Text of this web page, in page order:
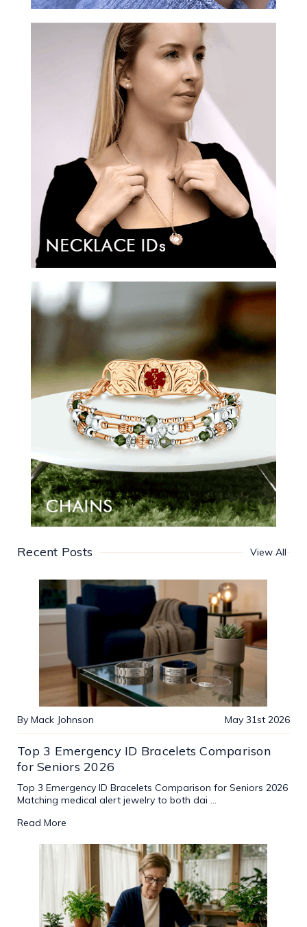
Recent Posts View All
By Mack Johnson May 31st 2026
Top 3 Emergency ID Bracelets Comparison
for Seniors 2026
Top 3 Emergency ID Bracelets Comparison for Seniors 2026
Matching medical alert jewelry to both dai …
Read More